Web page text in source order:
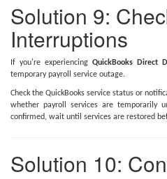
Solution 9:
Interruptions
If you're experiencing QuickBooks Direct
temporary payroll service outage.
Check the QuickBooks service status or
whether payroll services are temporarily
confirmed, wait until services are restored
Solution 10: